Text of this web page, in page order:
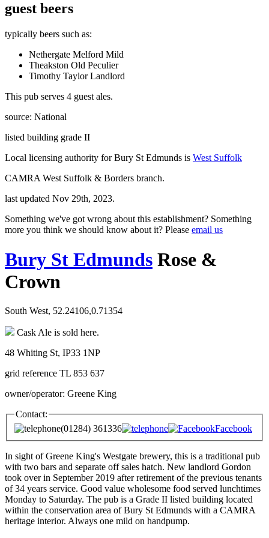
guest beers
typically beers such as:
Nethergate Melford Mild
Theakston Old Peculier
Timothy Taylor Landlord
This pub serves 4 guest ales.
source: National
listed building grade II
Local licensing authority for Bury St Edmunds is West Suffolk
CAMRA West Suffolk & Borders branch.
last updated Nov 29th, 2023.
Something we've got wrong about this establishment? Something
more you think we should know about it? Please email us
Bury St Edmunds Rose &
Crown
South West, 52.24106,0.71354
Cask Ale is sold here.
48 Whiting St, IP33 1NP
grid reference TL 853 637
owner/operator: Greene King
Contact:
(01284) 361336
Facebook
In sight of Greene King's Westgate brewery, this is a traditional pub
with two bars and separate off sales hatch. New landlord Gordon
took over in September 2019 after retirement of the previous tenants
of 34 years service. Good value wholesome food served lunchtimes
Monday to Saturday. The pub is a Grade II listed building located
within the conservation area of Bury St Edmunds with a CAMRA
heritage interior. Always one mild on handpump.